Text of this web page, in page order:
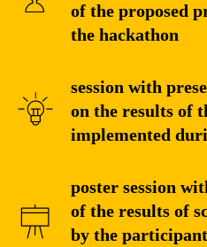
of the proposed
the hackathon
session with
on the results of
implemented
poster session
of the results of
by the